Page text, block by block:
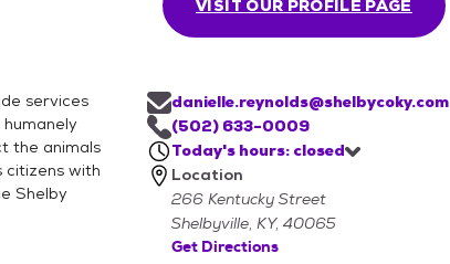
services
the animals
citizens with
Shelby
VISIT OUR PROFILE PAGE
danielle.reynolds@shelbycoky.com
(502) 633-0009
Today's hours: closed
Location
266 Kentucky Street
Shelbyville, KY, 40065
Get Directions